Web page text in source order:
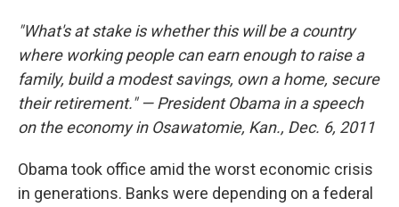
"What's at stake is whether this will be a country
where working people can earn enough to raise a
family, build a modest savings, own a home, secure
their retirement." — President Obama in a speech
on the economy in Osawatomie, Kan., Dec. 6, 2011
Obama took office amid the worst economic crisis
in generations. Banks were depending on a federal